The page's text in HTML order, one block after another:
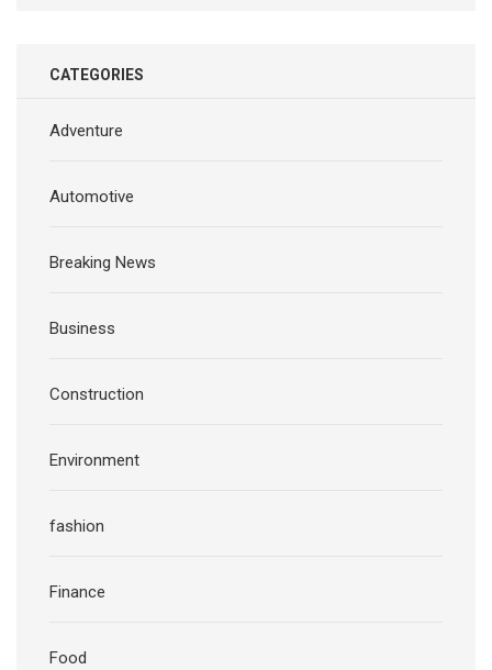
CATEGORIES
Adventure
Automotive
Breaking News
Business
Construction
Environment
fashion
Finance
Food